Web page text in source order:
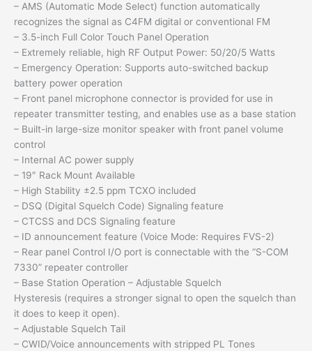
– AMS (Automatic Mode Select) function automatically
recognizes the signal as C4FM digital or conventional FM
– 3.5-inch Full Color Touch Panel Operation
– Extremely reliable, high RF Output Power: 50/20/5 Watts
– Emergency Operation: Supports auto-switched backup
battery power operation
– Front panel microphone connector is provided for use in
repeater transmitter testing, and enables use as a base station
– Built-in large-size monitor speaker with front panel volume
control
– Internal AC power supply
– 19″ Rack Mount Available
– High Stability ±2.5 ppm TCXO included
– DSQ (Digital Squelch Code) Signaling feature
– CTCSS and DCS Signaling feature
– ID announcement feature (Voice Mode: Requires FVS-2)
– Rear panel Control I/O port is connectable with the “S-COM
7330” repeater controller
– Base Station Operation – Adjustable Squelch
Hysteresis (requires a stronger signal to open the squelch than
it does to keep it open).
– Adjustable Squelch Tail
– CWID/Voice announcements with stripped PL Tones